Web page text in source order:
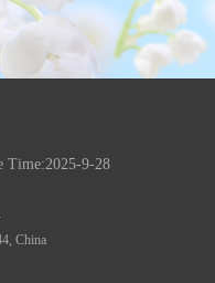
Time:2025-9-28
China